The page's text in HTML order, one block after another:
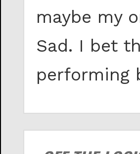
maybe my
Sad. I bet
performing